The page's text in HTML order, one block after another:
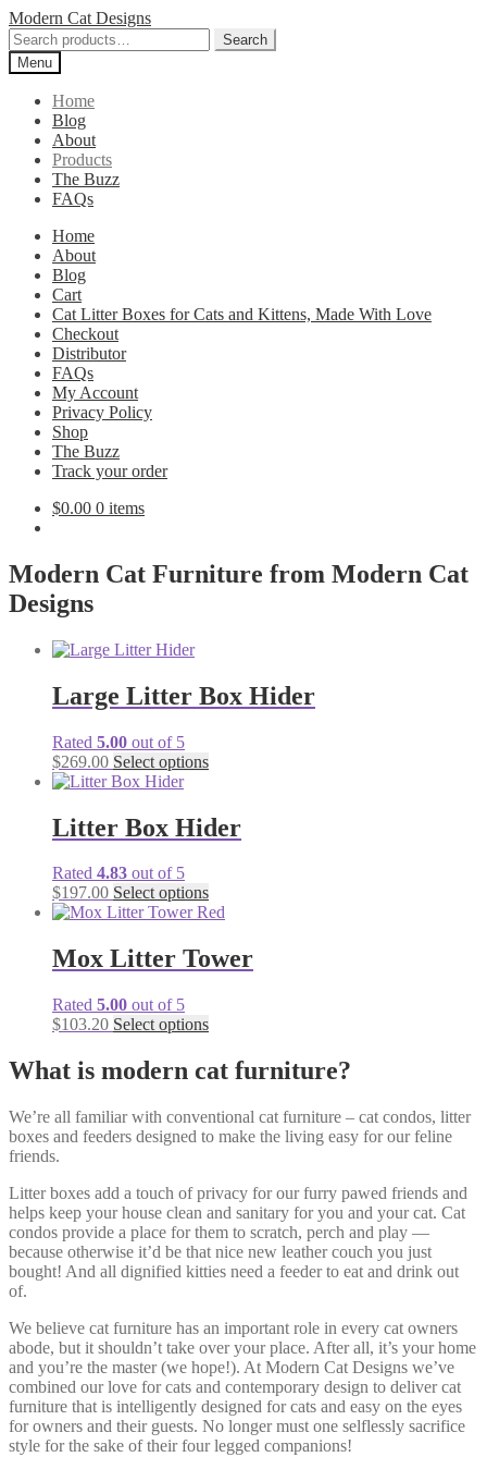
Skip
to
navigation
Skip
to
content
Modern Cat Designs
Search
for:
Search
Menu
Home
Blog
About
Products
The Buzz
FAQs
Home
About
Blog
Cart
Cat Litter Boxes for Cats and Kittens, Made With Love
Checkout
Distributor
FAQs
My Account
Privacy Policy
Shop
The Buzz
Track your order
$0.00 0 items
Modern Cat Furniture from Modern Cat
Designs
Large Litter Box Hider
Rated 5.00 out of 5
$269.00 Select options
Litter Box Hider
Rated 4.83 out of 5
$197.00 Select options
Mox Litter Tower
Rated 5.00 out of 5
$103.20 Select options
What is modern cat furniture?
We’re all familiar with conventional cat furniture – cat condos, litter
boxes and feeders designed to make the living easy for our feline
friends.
Litter boxes add a touch of privacy for our furry pawed friends and
helps keep your house clean and sanitary for you and your cat. Cat
condos provide a place for them to scratch, perch and play —
because otherwise it’d be that nice new leather couch you just
bought! And all dignified kitties need a feeder to eat and drink out
of.
We believe cat furniture has an important role in every cat owners
abode, but it shouldn’t take over your place. After all, it’s your home
and you’re the master (we hope!). At Modern Cat Designs we’ve
combined our love for cats and contemporary design to deliver cat
furniture that is intelligently designed for cats and easy on the eyes
for owners and their guests. No longer must one selflessly sacrifice
style for the sake of their four legged companions!